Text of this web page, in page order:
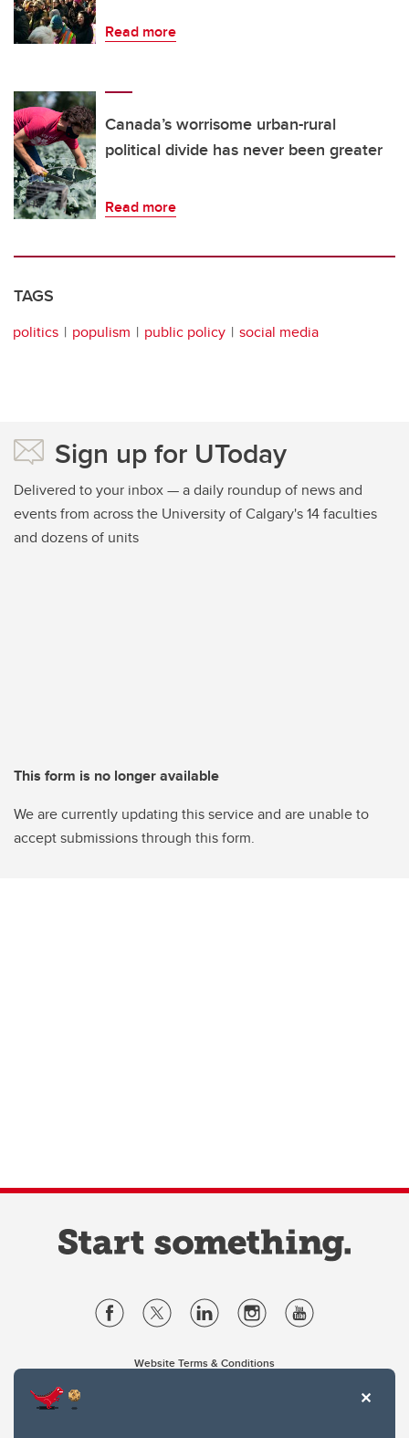
Read more
Canada’s worrisome urban-rural
political divide has never been greater
Read more
TAGS
politics populism public policy social media
Sign up for UToday
Delivered to your inbox — a daily roundup of news and
events from across the University of Calgary's 14 faculties
and dozens of units
This form is no longer available
We are currently updating this service and are unable to
accept submissions through this form.
Website Terms & Conditions